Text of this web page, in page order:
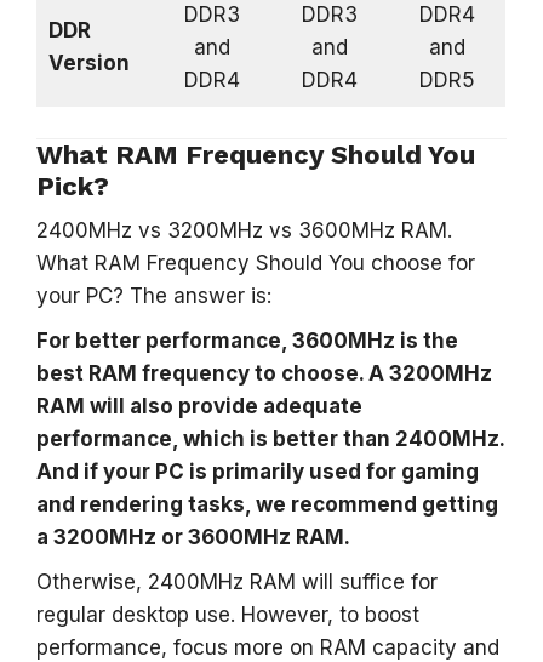
DDR
Version
DDR3
and
DDR4
DDR3
and
DDR4
DDR4
and
DDR5
What RAM Frequency Should You
Pick?
2400MHz vs 3200MHz vs 3600MHz RAM.
What RAM Frequency Should You choose for
your PC? The answer is:
For better performance, 3600MHz is the
best RAM frequency to choose. A 3200MHz
RAM will also provide adequate
performance, which is better than 2400MHz.
And if your PC is primarily used for gaming
and rendering tasks, we recommend getting
a 3200MHz or 3600MHz RAM.
Otherwise, 2400MHz RAM will suffice for
regular desktop use. However, to boost
performance, focus more on RAM capacity and